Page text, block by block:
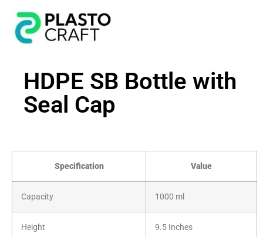
HDPE SB Bottle with
Seal Cap
Specification Value
Capacity 1000 ml
Height 9.5 Inches